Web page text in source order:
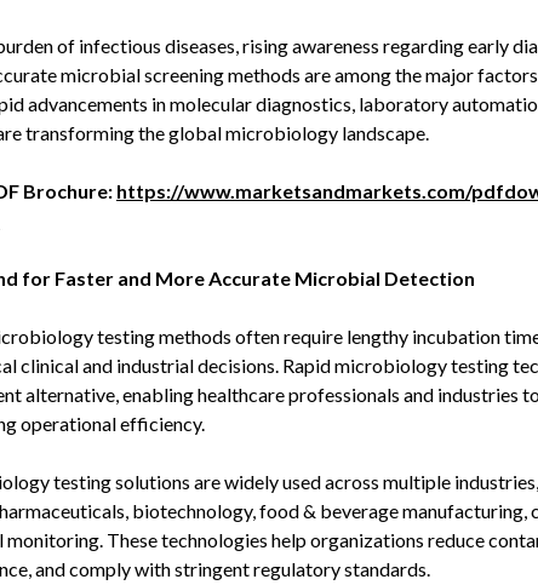
of infectious diseases, rising awareness regarding early
microbial screening methods are among the major
advancements in molecular diagnostics, laboratory
transforming the global microbiology landscape.
Brochure: https://www.marketsandmarkets.com/
for Faster and More Accurate Microbial Detection
testing methods often require lengthy incubation
clinical and industrial decisions. Rapid microbiology testing
alternative, enabling healthcare professionals and industries
operational efficiency.
testing solutions are widely used across multiple
biotechnology, food & beverage manufacturing,
monitoring. These technologies help organizations reduce
and comply with stringent regulatory standards.